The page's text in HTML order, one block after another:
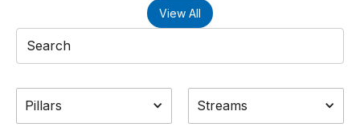
View All
Pillars Streams